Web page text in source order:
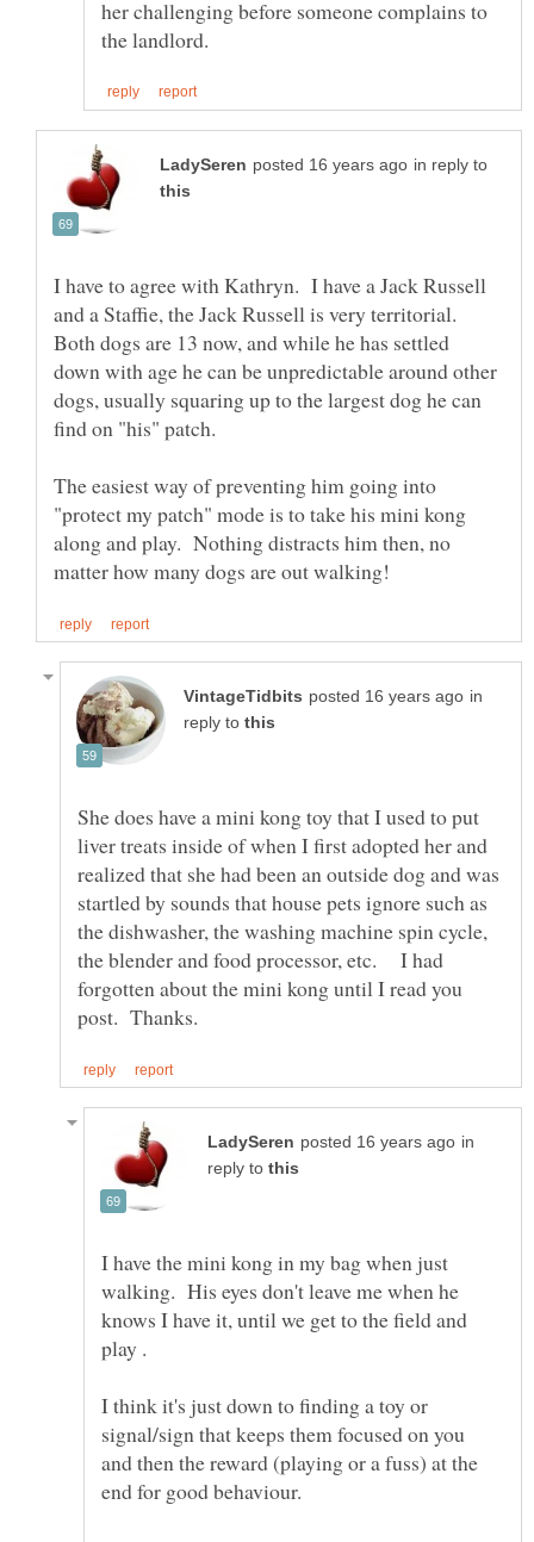
her challenging before someone complains to
in reply to
I have to agree with Kathryn. I have a Jack Russell
and a Staffie, the Jack Russell is very territorial.
Both dogs are 13 now, and while he has settled
down with age he can be unpredictable around other
dogs, usually squaring up to the largest dog he can
The easiest way of preventing him going into
"protect my patch" mode is to take his mini kong
along and play. Nothing distracts him then, no
in
reply to
She does have a mini kong toy that I used to put
liver treats inside of when I first adopted her and
realized that she had been an outside dog and was
startled by sounds that house pets ignore such as
the dishwasher, the washing machine spin cycle,
the blender and food processor, etc. I had
forgotten about the mini kong until I read you
in
reply to
I have the mini kong in my bag when just
walking. His eyes don't leave me when he
knows I have it, until we get to the field and
play .
I think it's just down to finding a toy or
signal/sign that keeps them focused on you
and then the reward (playing or a fuss) at the